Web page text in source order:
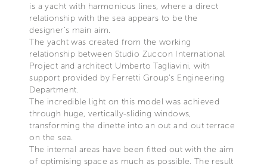
is a yacht with harmonious lines, where a direct
relationship with the sea appears to be the
designer’s main aim.
The yacht was created from the working
relationship between Studio Zuccon International
Project and architect Umberto Tagliavini, with
support provided by Ferretti Group’s Engineering
Department.
The incredible light on this model was achieved
through huge, vertically-sliding windows,
transforming the dinette into an out and out terrace
on the sea.
The internal areas have been fitted out with the aim
of optimising space as much as possible. The result